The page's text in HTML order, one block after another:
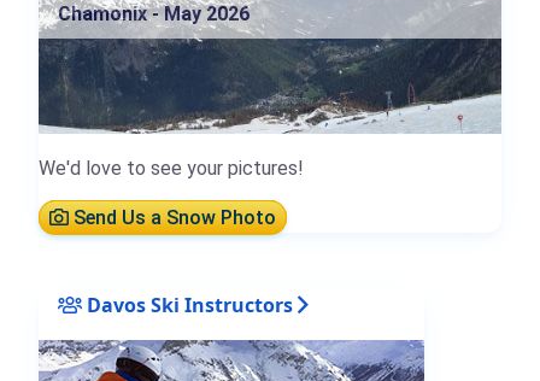
Chamonix - May 2026
We'd love to see your pictures!
Send Us a Snow Photo
Davos Ski Instructors